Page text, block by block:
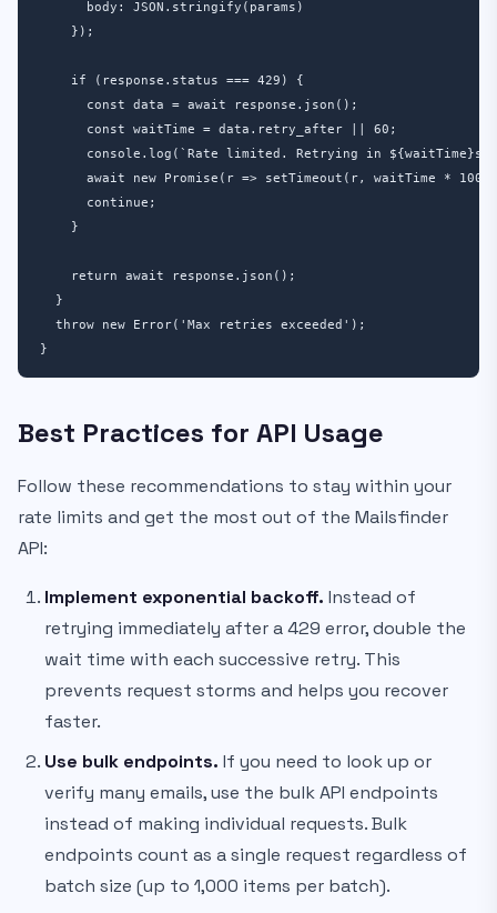
      body: JSON.stringify(params)
    });
    if (response.status === 429) {
      const data = await response.json();
      const waitTime = data.retry_after || 60;
console.log(`Rate limited. Retrying in
await new Promise(r => setTimeout(r, waitTime *
      continue;
    }
    return await response.json();
  }
  throw new Error('Max retries exceeded');
}
Best Practices for API Usage
Follow these recommendations to stay within your
rate limits and get the most out of the Mailsfinder
API:
Implement exponential backoff. Instead of
retrying immediately after a 429 error, double the
wait time with each successive retry. This
prevents request storms and helps you recover
faster.
Use bulk endpoints. If you need to look up or
verify many emails, use the bulk API endpoints
instead of making individual requests. Bulk
endpoints count as a single request regardless of
batch size (up to 1,000 items per batch).